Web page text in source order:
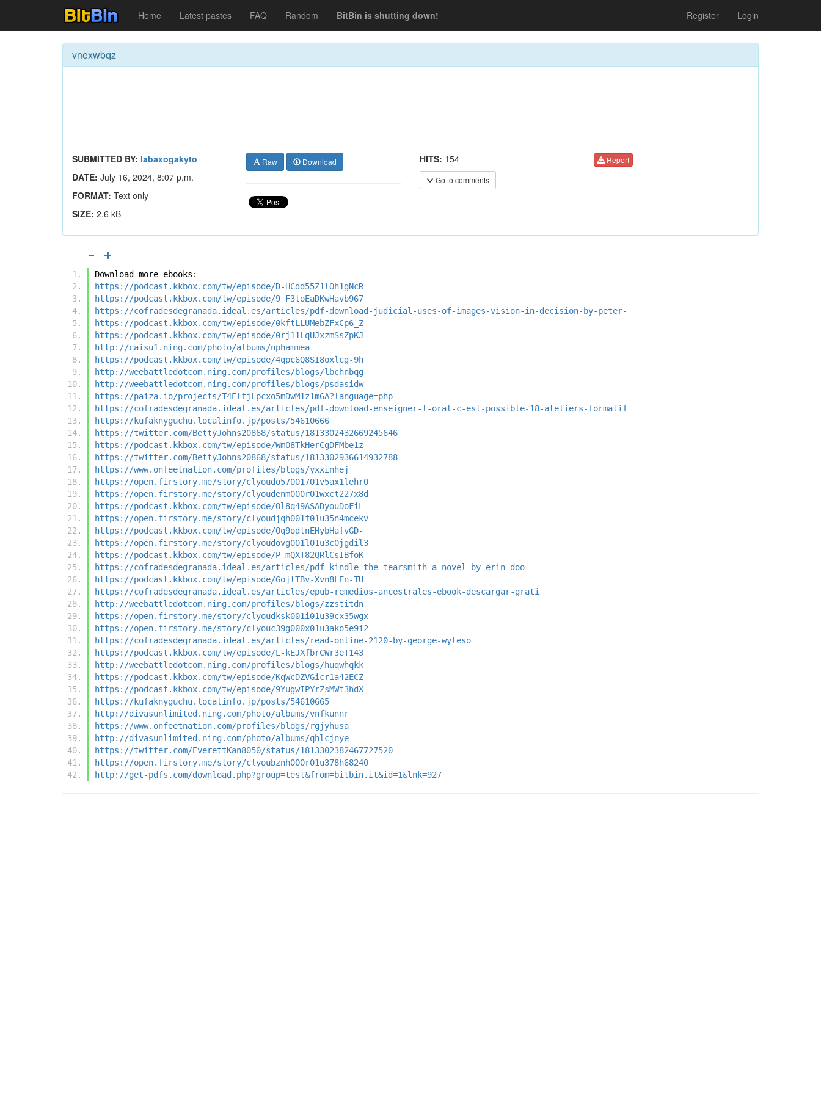
Home Latest pastes FAQ Random BitBin is shutting down! Register Login
vnexwbqz
SUBMITTED BY: labaxogakyto
DATE: July 16, 2024, 8:07 p.m.
FORMAT: Text only
SIZE: 2.6 kB
Raw Download HITS: 154
Go to comments
Report
Download more ebooks:
https://podcast.kkbox.com/tw/episode/D-HCdd55Z1lOh1gNcR
https://podcast.kkbox.com/tw/episode/9_F3loEaDKwHavb967
https://cofradesdegranada.ideal.es/articles/pdf-download-judicial-uses-of-images-vision-in-decision-by-peter-
https://podcast.kkbox.com/tw/episode/0kftLLUMebZFxCp6_Z
https://podcast.kkbox.com/tw/episode/0rj11LqUJxzmSsZpKJ
http://caisu1.ning.com/photo/albums/nphammea
https://podcast.kkbox.com/tw/episode/4qpc6Q8SI8oxlcg-9h
http://weebattledotcom.ning.com/profiles/blogs/lbchnbqg
http://weebattledotcom.ning.com/profiles/blogs/psdasidw
https://paiza.io/projects/T4ElfjLpcxo5mDwM1z1m6A?language=php
https://cofradesdegranada.ideal.es/articles/pdf-download-enseigner-l-oral-c-est-possible-18-ateliers-formatif
https://kufaknyguchu.localinfo.jp/posts/54610666
https://twitter.com/BettyJohns20868/status/1813302432669245646
https://podcast.kkbox.com/tw/episode/WmO8TkHerCgDFMbe1z
https://twitter.com/BettyJohns20868/status/1813302936614932788
https://www.onfeetnation.com/profiles/blogs/yxxinhej
https://open.firstory.me/story/clyoudo57001701v5ax1lehr0
https://open.firstory.me/story/clyoudenm000r01wxct227x8d
https://podcast.kkbox.com/tw/episode/Ol8q49ASADyouDoFiL
https://open.firstory.me/story/clyoudjqh001f01u35n4mcekv
https://podcast.kkbox.com/tw/episode/Oq9odtnEHybHafvGD-
https://open.firstory.me/story/clyoudovg001l01u3c0jgdil3
https://podcast.kkbox.com/tw/episode/P-mQXT82QRlCsIBfoK
https://cofradesdegranada.ideal.es/articles/pdf-kindle-the-tearsmith-a-novel-by-erin-doo
https://podcast.kkbox.com/tw/episode/GojtTBv-Xvn8LEn-TU
https://cofradesdegranada.ideal.es/articles/epub-remedios-ancestrales-ebook-descargar-grati
http://weebattledotcom.ning.com/profiles/blogs/zzstitdn
https://open.firstory.me/story/clyoudksk001i01u39cx35wgx
https://open.firstory.me/story/clyouc39g000x01u3ako5e9i2
https://cofradesdegranada.ideal.es/articles/read-online-2120-by-george-wyleso
https://podcast.kkbox.com/tw/episode/L-kEJXfbrCWr3eT143
http://weebattledotcom.ning.com/profiles/blogs/huqwhqkk
https://podcast.kkbox.com/tw/episode/KqWcDZVGicr1a42ECZ
https://podcast.kkbox.com/tw/episode/9YugwIPYrZsMWt3hdX
https://kufaknyguchu.localinfo.jp/posts/54610665
http://divasunlimited.ning.com/photo/albums/vnfkunnr
https://www.onfeetnation.com/profiles/blogs/rgjyhusa
http://divasunlimited.ning.com/photo/albums/qhlcjnye
https://twitter.com/EverettKan8050/status/1813302382467727520
https://open.firstory.me/story/clyoubznh000r01u378h68240
http://get-pdfs.com/download.php?group=test&from=bitbin.it&id=1&lnk=927